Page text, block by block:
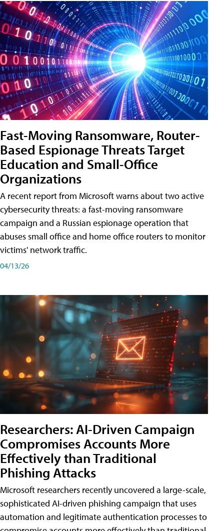
Fast-Moving Ransomware, Router-
Based Espionage Threats Target
Education and Small-Office
Organizations
A recent report from Microsoft warns about two active
cybersecurity threats: a fast-moving ransomware
campaign and a Russian espionage operation that
abuses small office and home office routers to monitor
victims' network traffic.
04/13/26
Researchers: AI-Driven Campaign
Compromises Accounts More
Effectively than Traditional
Phishing Attacks
Microsoft researchers recently uncovered a large-scale,
sophisticated AI-driven phishing campaign that uses
automation and legitimate authentication processes to